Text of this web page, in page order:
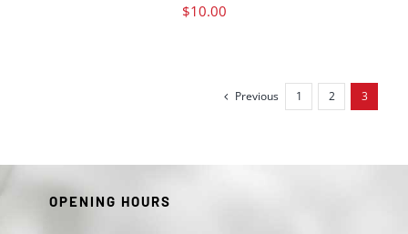
$10.00
Previous 1 2 3
OPENING HOURS